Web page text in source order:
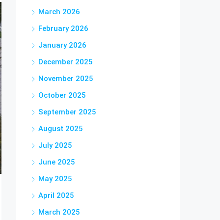
March 2026
February 2026
January 2026
December 2025
November 2025
October 2025
September 2025
August 2025
July 2025
June 2025
May 2025
April 2025
March 2025